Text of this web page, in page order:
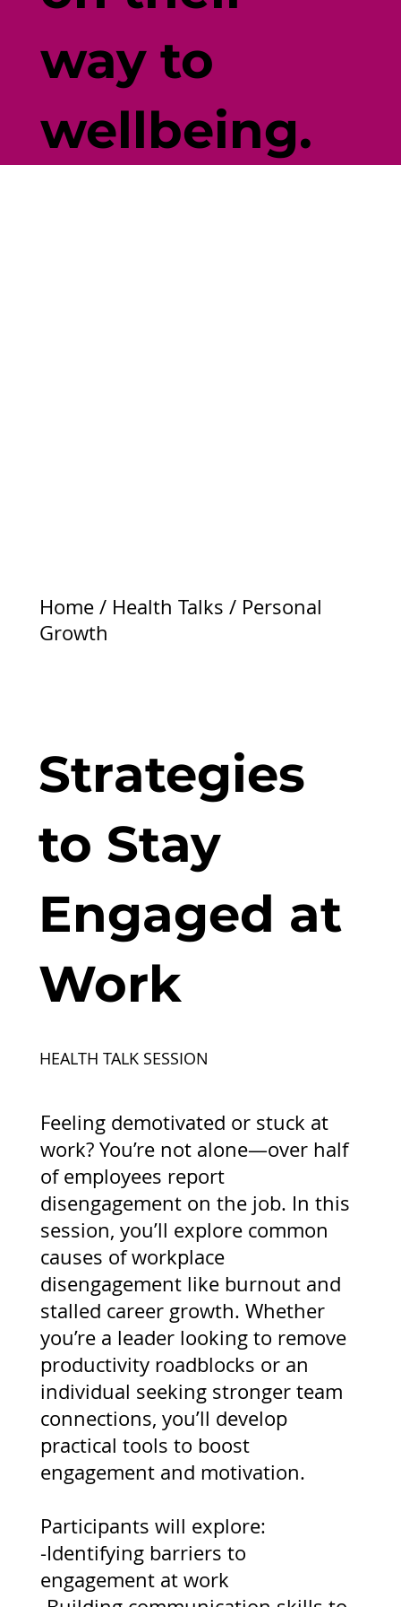
Home/ Health Talks / Personal
Growth
Strategies
to Stay
Engaged at
Work
HEALTH TALK SESSION
Feeling demotivated or stuck at
work? You’re not alone—over half
of employees report
disengagement on the job. In this
session, you’ll explore common
causes of workplace
disengagement like burnout and
stalled career growth. Whether
you’re a leader looking to remove
productivity roadblocks or an
individual seeking stronger team
connections, you’ll develop
practical tools to boost
engagement and motivation.
Participants will explore:
-Identifying barriers to
engagement at work
way to
wellbeing.